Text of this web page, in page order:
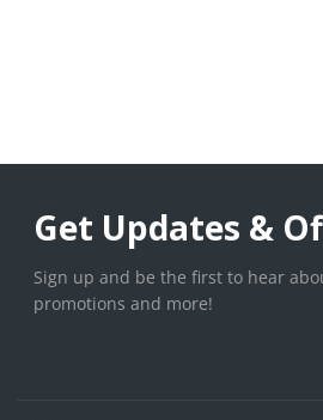
Get Updates &
Sign up and be the first to hear
promotions and more!